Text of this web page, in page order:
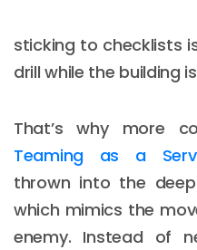
sticking to checklists
drill while the building
That’s why more
Teaming as a
thrown into the
which mimics the
enemy. Instead of